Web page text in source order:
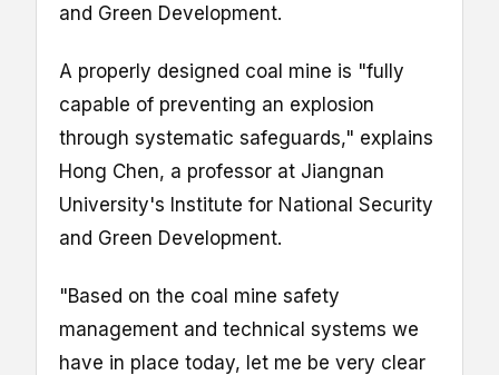
and Green Development.
A properly designed coal mine is "fully
capable of preventing an explosion
through systematic safeguards," explains
Hong Chen, a professor at Jiangnan
University's Institute for National Security
and Green Development.
"Based on the coal mine safety
management and technical systems we
have in place today, let me be very clear